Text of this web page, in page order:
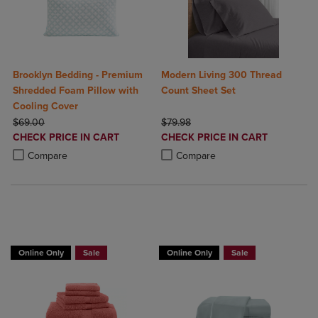
Brooklyn Bedding - Premium
Shredded Foam Pillow with
Cooling Cover
ORIGINAL PRICE
$69.00
DISCOUNTED
PRICE
CHECK PRICE IN CART
Compare
Product added, Select 2 to 4 Products to Compare, Items added for
Product removed, Select 2 to 4 Products to Compare, Items added
Modern Living 300 Thread
Count Sheet Set
ORIGINAL PRICE
$79.98
DISCOUNTED
PRICE
CHECK PRICE IN CART
Compare
Product added, Select 2 to 4
Product removed, Select 2 to 4
Online Only Sale Online Only Sale